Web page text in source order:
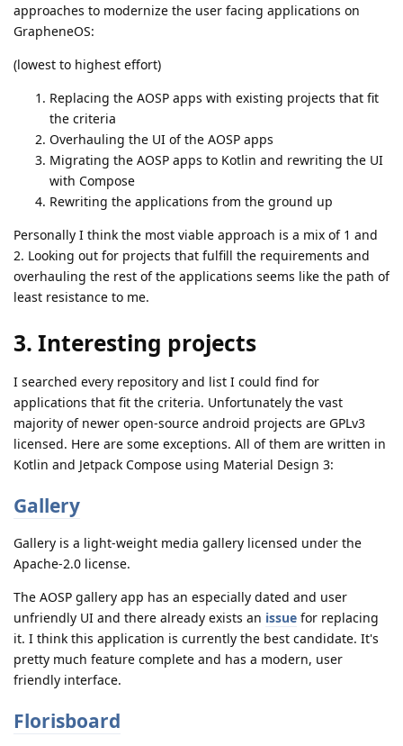
approaches to modernize the user facing applications on
GrapheneOS:
(lowest to highest effort)
Replacing the AOSP apps with existing projects that fit
the criteria
Overhauling the UI of the AOSP apps
Migrating the AOSP apps to Kotlin and rewriting the UI
with Compose
Rewriting the applications from the ground up
Personally I think the most viable approach is a mix of 1 and
2. Looking out for projects that fulfill the requirements and
overhauling the rest of the applications seems like the path of
least resistance to me.
3. Interesting projects
I searched every repository and list I could find for
applications that fit the criteria. Unfortunately the vast
majority of newer open-source android projects are GPLv3
licensed. Here are some exceptions. All of them are written in
Kotlin and Jetpack Compose using Material Design 3:
Gallery
Gallery is a light-weight media gallery licensed under the
Apache-2.0 license.
The AOSP gallery app has an especially dated and user
unfriendly UI and there already exists an issue for replacing
it. I think this application is currently the best candidate. It's
pretty much feature complete and has a modern, user
friendly interface.
Florisboard